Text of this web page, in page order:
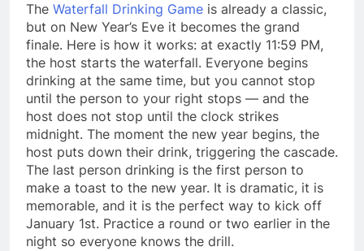
The Waterfall Drinking Game is already a classic,
but on New Year’s Eve it becomes the grand
finale. Here is how it works: at exactly 11:59 PM,
the host starts the waterfall. Everyone begins
drinking at the same time, but you cannot stop
until the person to your right stops — and the
host does not stop until the clock strikes
midnight. The moment the new year begins, the
host puts down their drink, triggering the cascade.
The last person drinking is the first person to
make a toast to the new year. It is dramatic, it is
memorable, and it is the perfect way to kick off
January 1st. Practice a round or two earlier in the
night so everyone knows the drill.